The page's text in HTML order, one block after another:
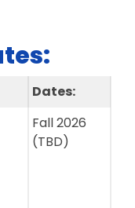
Dates:
Fall 2026
(TBD)